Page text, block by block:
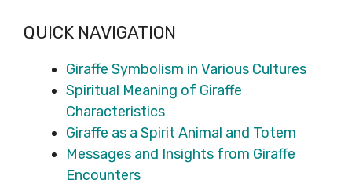
QUICK NAVIGATION
Giraffe Symbolism in Various Cultures
Spiritual Meaning of Giraffe
Characteristics
Giraffe as a Spirit Animal and Totem
Messages and Insights from Giraffe
Encounters